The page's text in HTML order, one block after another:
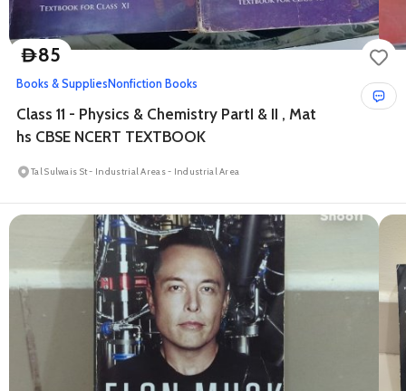
D85
Books & SuppliesNonfiction Books
Class 11 - Physics & Chemistry PartI & II , Mat
hs CBSE NCERT TEXTBOOK
Tal Sulwais St - Industrial Areas - Industrial Area